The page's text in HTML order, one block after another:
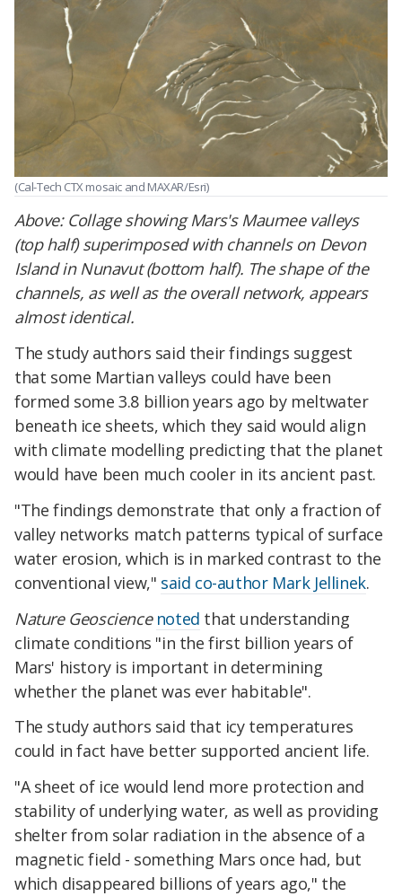
(Cal-Tech CTX mosaic and MAXAR/Esri)
Above: Collage showing Mars's Maumee valleys
(top half) superimposed with channels on Devon
Island in Nunavut (bottom half). The shape of the
channels, as well as the overall network, appears
almost identical.
The study authors said their findings suggest
that some Martian valleys could have been
formed some 3.8 billion years ago by meltwater
beneath ice sheets, which they said would align
with climate modelling predicting that the planet
would have been much cooler in its ancient past.
"The findings demonstrate that only a fraction of
valley networks match patterns typical of surface
water erosion, which is in marked contrast to the
conventional view," said co-author Mark Jellinek.
Nature Geoscience noted that understanding
climate conditions "in the first billion years of
Mars' history is important in determining
whether the planet was ever habitable".
The study authors said that icy temperatures
could in fact have better supported ancient life.
"A sheet of ice would lend more protection and
stability of underlying water, as well as providing
shelter from solar radiation in the absence of a
magnetic field - something Mars once had, but
which disappeared billions of years ago," the